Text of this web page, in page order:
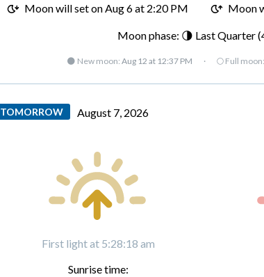
Moon will set onAug 6 at 2:20 PM Moon
Moon phase: 🌗 Last Quarter
🌑 New moon: Aug 12 at 12:37 PM · 🌕 Full moon:
TOMORROW August 7, 2026
First light at 5:28:18 am
Sunrise time: